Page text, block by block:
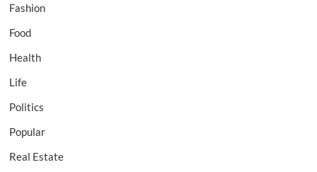
Fashion
Food
Health
Life
Politics
Popular
Real Estate